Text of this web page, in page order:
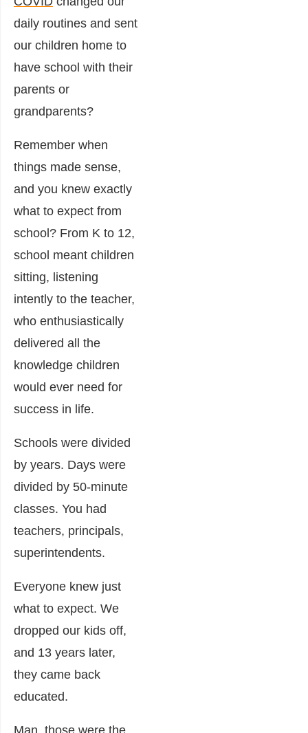
daily routines and sent
our children home to
have school with their
parents or
grandparents?
Remember when
things made sense,
and you knew exactly
what to expect from
school? From K to 12,
school meant children
sitting, listening
intently to the teacher,
who enthusiastically
delivered all the
knowledge children
would ever need for
success in life.
Schools were divided
by years. Days were
divided by 50-minute
classes. You had
teachers, principals,
superintendents.
Everyone knew just
what to expect. We
dropped our kids off,
and 13 years later,
they came back
educated.
Man, those were the